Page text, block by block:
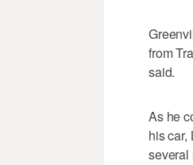
from
said.
As he
his car,
several